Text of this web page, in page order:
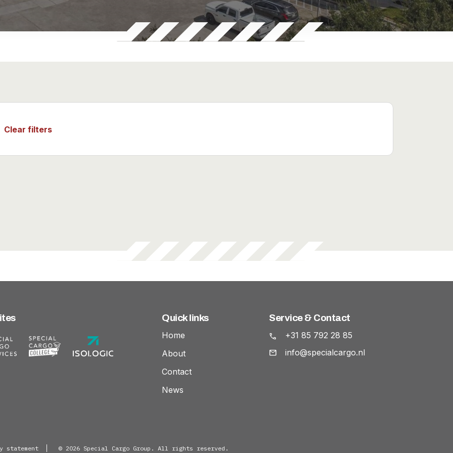
machinery & Equipment
& Biotechnology
& Ship spares
Clear filters
Quick links
Home
About
Contact
News
Service & Contact
+31 85 792 28 85
info@specialcargo.nl
statement © 2026 Special Cargo Group. All rights reserved.